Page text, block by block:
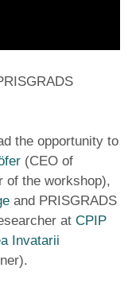
the opportunity to
(CEO of
of the workshop),
and PRISGRADS
at CPIP
Invatarii